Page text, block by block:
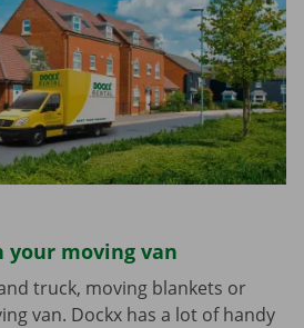
moving van
truck, moving blankets or
van. Dockx has a lot of handy